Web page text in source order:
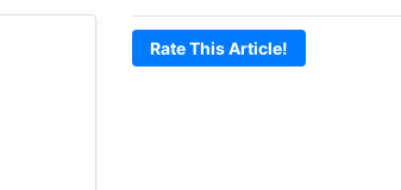
Rate This Article!